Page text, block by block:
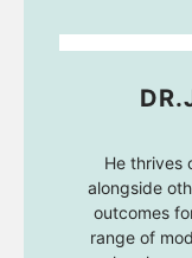
He thrives
alongside
outcomes
range of